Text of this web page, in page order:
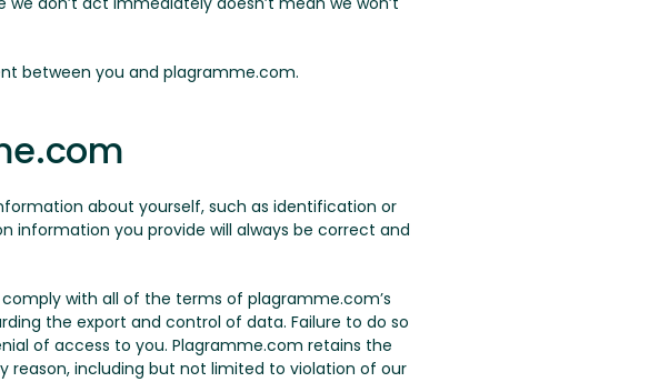
between you and plagramme.com.
about yourself, such as identification or
information you provide will always be correct and
with all of the terms of plagramme.com’s
the export and control of data. Failure to do so
of access to you. Plagramme.com retains the
including but not limited to violation of our